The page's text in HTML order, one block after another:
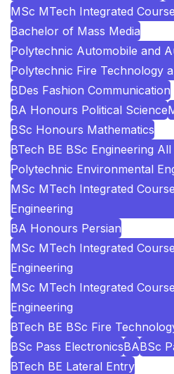
MSc MTech Integrated
Bachelor of Mass Media
Polytechnic Automobile and
Polytechnic Fire Technology
BDes Fashion Communication
BA Honours Political Science
BSc Honours Mathematics
BTech BE BSc Engineering
Polytechnic Environmental
MSc MTech Integrated
Engineering
BA Honours Persian
MSc MTech Integrated
Engineering
MSc MTech Integrated
Engineering
BTech BE BSc Fire
BSc Pass ElectronicsBABSc
BTech BE Lateral Entry